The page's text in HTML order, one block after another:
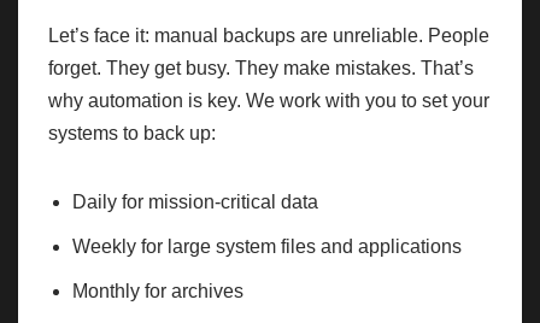
Let’s face it: manual backups are unreliable. People
forget. They get busy. They make mistakes. That’s
why automation is key. We work with you to set your
systems to back up:
Daily for mission-critical data
Weekly for large system files and applications
Monthly for archives